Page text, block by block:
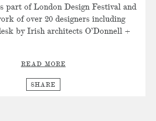
part of London Design Festival and
of over 20 designers including
by Irish architects O’Donnell +
READ MORE
SHARE